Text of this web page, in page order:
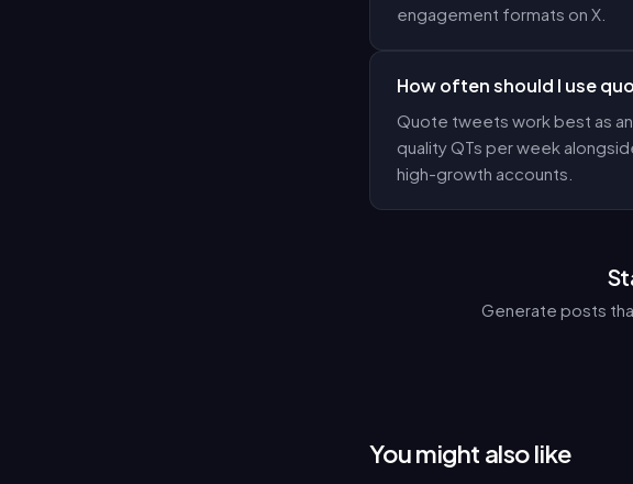
engagement formats on X.
How often should I use
Quote tweets work best as
quality QTs per week
high-growth accounts.
Generate posts
You might also like